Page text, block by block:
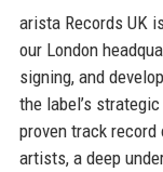
arista Records UK
our London
signing, and
the label’s
proven track
artists, a deep